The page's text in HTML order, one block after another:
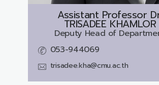
Assistant Professor
TRISADEE KHAMLOR
Deputy Head of
053-944069
trisadee.kha@cmu.ac.th